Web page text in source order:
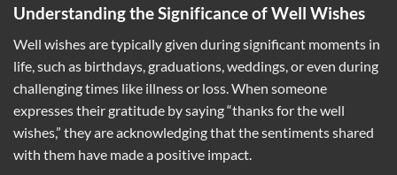
Understanding the Significance of Well Wishes
Well wishes are typically given during significant moments in
life, such as birthdays, graduations, weddings, or even during
challenging times like illness or loss. When someone
expresses their gratitude by saying “thanks for the well
wishes,” they are acknowledging that the sentiments shared
with them have made a positive impact.